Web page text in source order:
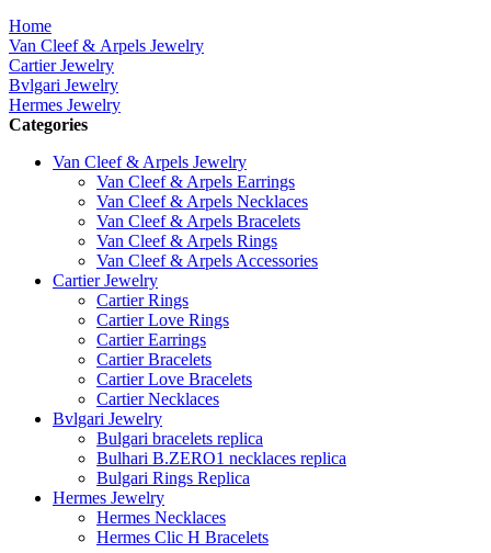
Home
Van Cleef & Arpels Jewelry
Cartier Jewelry
Bvlgari Jewelry
Hermes Jewelry
Categories
Van Cleef & Arpels Jewelry
Van Cleef & Arpels Earrings
Van Cleef & Arpels Necklaces
Van Cleef & Arpels Bracelets
Van Cleef & Arpels Rings
Van Cleef & Arpels Accessories
Cartier Jewelry
Cartier Rings
Cartier Love Rings
Cartier Earrings
Cartier Bracelets
Cartier Love Bracelets
Cartier Necklaces
Bvlgari Jewelry
Bulgari bracelets replica
Bulhari B.ZERO1 necklaces replica
Bulgari Rings Replica
Hermes Jewelry
Hermes Necklaces
Hermes Clic H Bracelets